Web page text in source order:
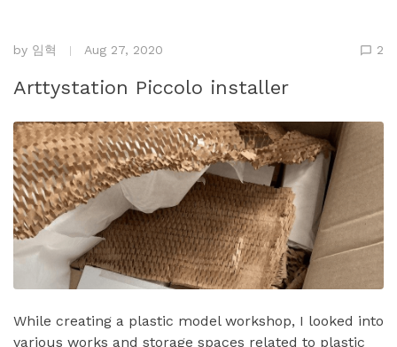
by 임혁 Aug 27, 2020 2
Arttystation Piccolo installer
While creating a plastic model workshop, I looked into
various works and storage spaces related to plastic